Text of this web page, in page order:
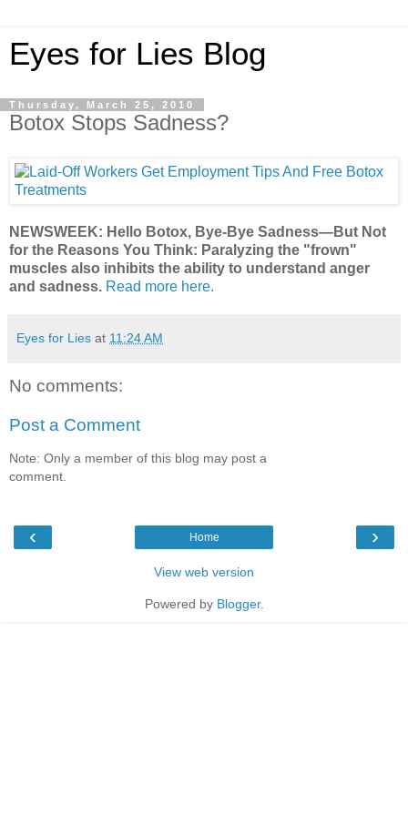
Eyes for Lies Blog
Thursday, March 25, 2010
Botox Stops Sadness?
NEWSWEEK: Hello Botox, Bye-Bye Sadness—But Not
for the Reasons You Think: Paralyzing the "frown"
muscles also inhibits the ability to understand anger
and sadness. Read more here.
Eyes for Lies at 11:24 AM
No comments:
Post a Comment
Note: Only a member of this blog may post a
comment.
‹ ›
Home
View web version
Powered by Blogger.